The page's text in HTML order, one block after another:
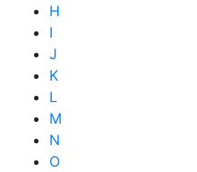
H
I
J
K
L
M
N
O